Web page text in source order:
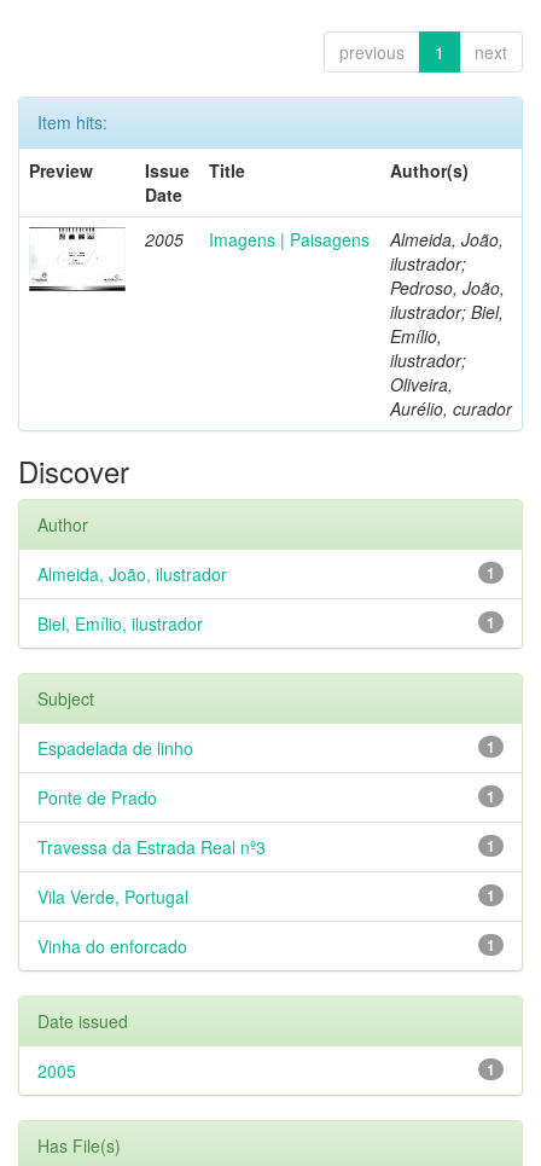
previous 1 next
Item hits:
Preview
Issue
Date
Title Author(s)
2005 Imagens | Paisagens
Almeida, João,
ilustrador;
Pedroso, João,
ilustrador; Biel,
Emílio,
ilustrador;
Oliveira,
Aurélio, curador
Discover
Author
1
Almeida, João, ilustrador
1
Biel, Emílio, ilustrador
Subject
1
Espadelada de linho
1
Ponte de Prado
1
Travessa da Estrada Real nº3
1
Vila Verde, Portugal
1
Vinha do enforcado
Date issued
1
2005
Has File(s)